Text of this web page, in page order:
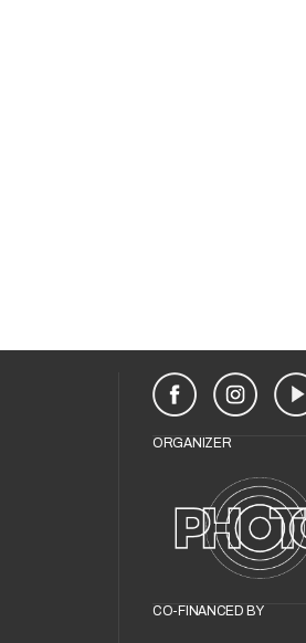
ORGANIZER
CO-FINANCED BY